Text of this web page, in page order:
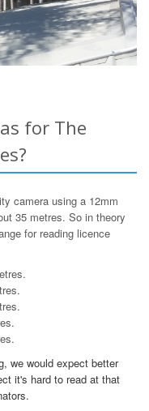
for The
camera using a 12mm
35 metres. So in theory
for reading licence
we would expect better
it's hard to read at that